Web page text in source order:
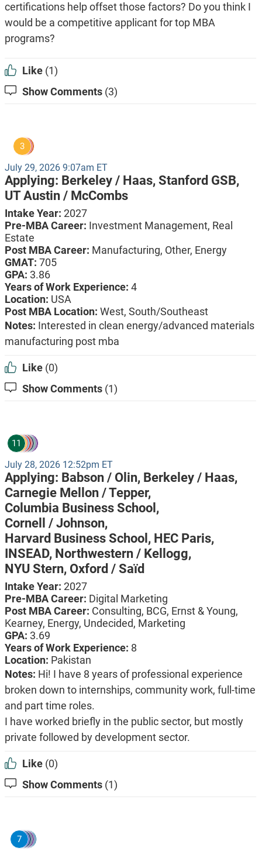
certifications help offset those factors? Do you think I
would be a competitive applicant for top MBA
programs?
Like (1)
Show Comments (3)
3
July 29, 2026 9:07am ET
Applying: Berkeley / Haas, Stanford GSB,
UT Austin / McCombs
Intake Year: 2027
Pre-MBA Career: Investment Management, Real
Estate
Post MBA Career: Manufacturing, Other, Energy
GMAT: 705
GPA: 3.86
Years of Work Experience: 4
Location: USA
Post MBA Location: West, South/Southeast
Notes: Interested in clean energy/advanced materials
manufacturing post mba
Like (0)
Show Comments (1)
11
July 28, 2026 12:52pm ET
Applying: Babson / Olin, Berkeley / Haas,
Carnegie Mellon / Tepper,
Columbia Business School,
Cornell / Johnson,
Harvard Business School, HEC Paris,
INSEAD, Northwestern / Kellogg,
NYU Stern, Oxford / Saïd
Intake Year: 2027
Pre-MBA Career: Digital Marketing
Post MBA Career: Consulting, BCG, Ernst & Young,
Kearney, Energy, Undecided, Marketing
GPA: 3.69
Years of Work Experience: 8
Location: Pakistan
Notes: Hi! I have 8 years of professional experience
broken down to internships, community work, full-time
and part time roles.
I have worked briefly in the public sector, but mostly
private followed by development sector.
Like (0)
Show Comments (1)
7